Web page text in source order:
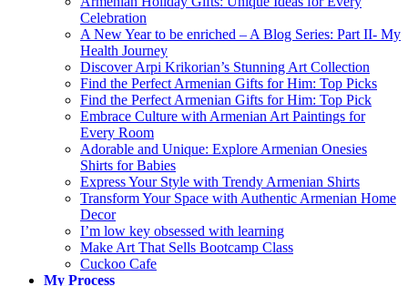
Celebration
A New Year to be enriched – A Blog Series: Part II- My
Health Journey
Discover Arpi Krikorian’s Stunning Art Collection
Find the Perfect Armenian Gifts for Him: Top Picks
Find the Perfect Armenian Gifts for Him: Top Pick
Embrace Culture with Armenian Art Paintings for
Every Room
Adorable and Unique: Explore Armenian Onesies
Shirts for Babies
Express Your Style with Trendy Armenian Shirts
Transform Your Space with Authentic Armenian Home
Decor
I’m low key obsessed with learning
Make Art That Sells Bootcamp Class
Cuckoo Cafe
My Process